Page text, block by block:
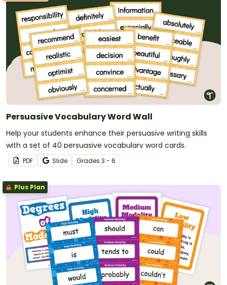
Persuasive Vocabulary Word Wall
Help your students enhance their persuasive writing skills
with a set of 40 persuasive vocabulary word cards.
PDF Slide Grades 3 - 6
Plus Plan